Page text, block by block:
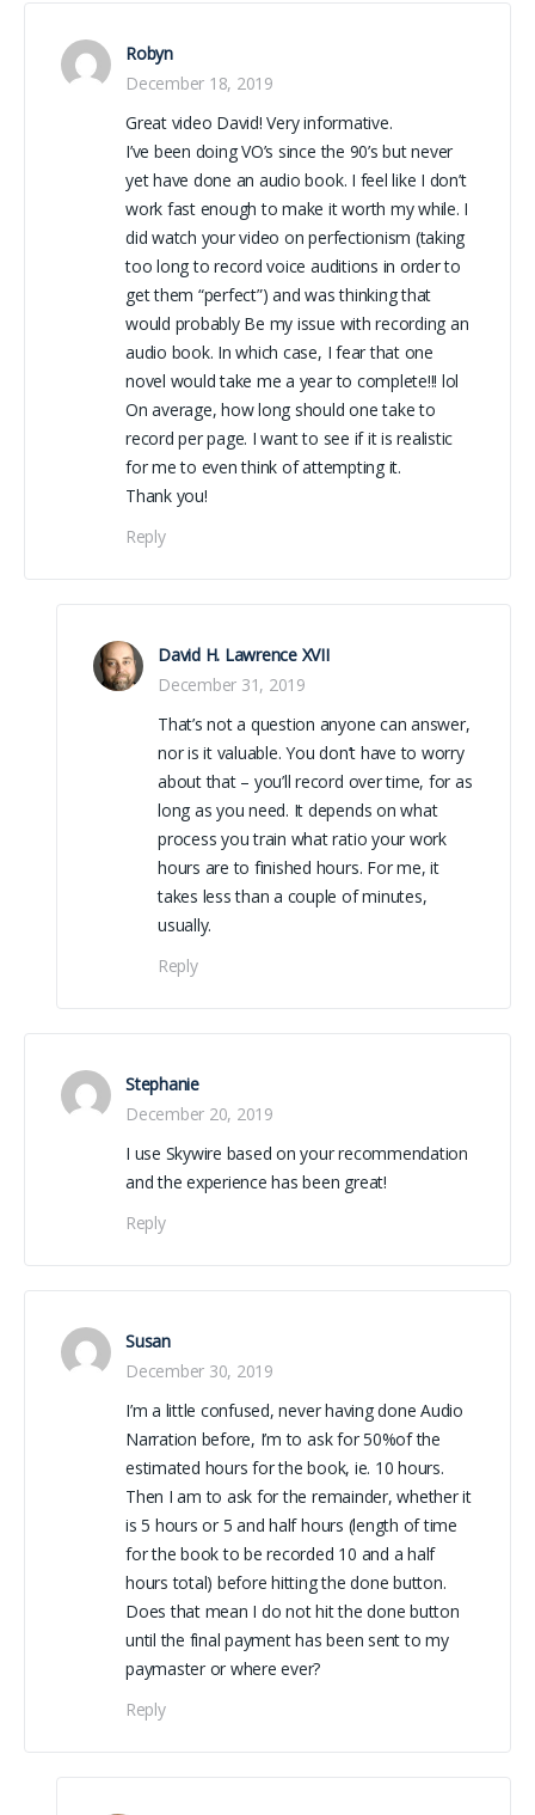
Robyn
December 18, 2019
Great video David! Very informative.
I’ve been doing VO’s since the 90’s but never
yet have done an audio book. I feel like I don’t
work fast enough to make it worth my while. I
did watch your video on perfectionism (taking
too long to record voice auditions in order to
get them “perfect”) and was thinking that
would probably Be my issue with recording an
audio book. In which case, I fear that one
novel would take me a year to complete!!! lol
On average, how long should one take to
record per page. I want to see if it is realistic
for me to even think of attempting it.
Thank you!
Reply
David H. Lawrence XVII
December 31, 2019
That’s not a question anyone can answer,
nor is it valuable. You don’t have to worry
about that – you’ll record over time, for as
long as you need. It depends on what
process you train what ratio your work
hours are to finished hours. For me, it
takes less than a couple of minutes,
usually.
Reply
Stephanie
December 20, 2019
I use Skywire based on your recommendation
and the experience has been great!
Reply
Susan
December 30, 2019
I’m a little confused, never having done Audio
Narration before, I’m to ask for 50%of the
estimated hours for the book, ie. 10 hours.
Then I am to ask for the remainder, whether it
is 5 hours or 5 and half hours (length of time
for the book to be recorded 10 and a half
hours total) before hitting the done button.
Does that mean I do not hit the done button
until the final payment has been sent to my
paymaster or where ever?
Reply